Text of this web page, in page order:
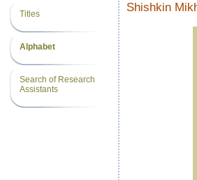
Titles
Alphabet
Search of Research
Assistants
Shishkin